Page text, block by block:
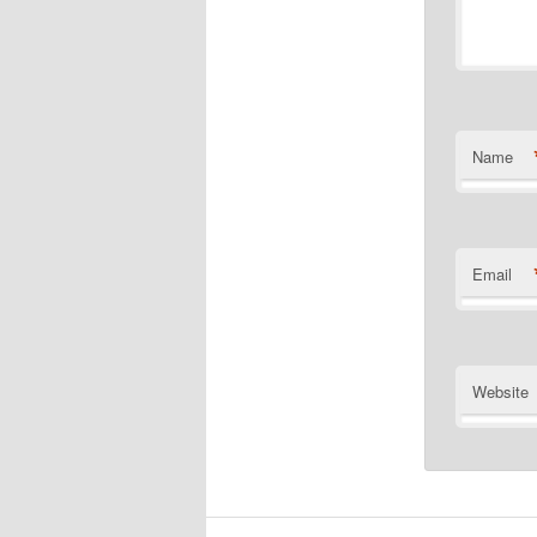
Name
Email
Website